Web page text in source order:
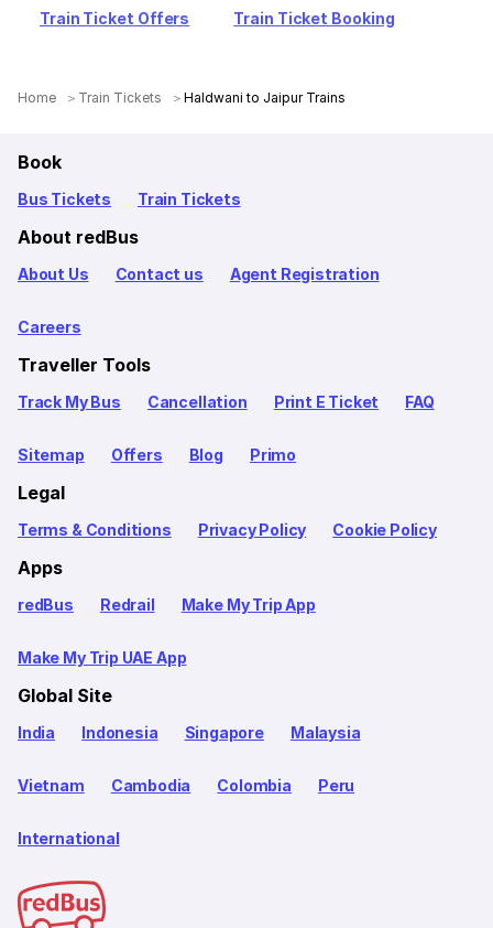
Train Ticket Offers Train Ticket Booking
Home Train Tickets Haldwani to Jaipur Trains
Book
Bus Tickets Train Tickets
About redBus
About Us Contact us Agent Registration
Careers
Traveller Tools
Track My Bus Cancellation Print E Ticket FAQ
Sitemap Offers Blog Primo
Legal
Terms & Conditions Privacy Policy Cookie Policy
Apps
redBus Redrail Make My Trip App
Make My Trip UAE App
Global Site
India Indonesia Singapore Malaysia
Vietnam Cambodia Colombia Peru
International